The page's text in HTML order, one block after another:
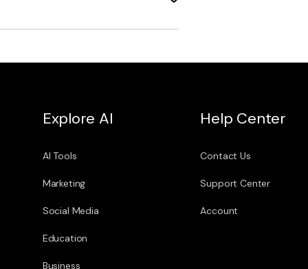
Explore AI
AI Tools
Marketing
Social Media
Education
Business
Help Center
Contact Us
Support Center
Account